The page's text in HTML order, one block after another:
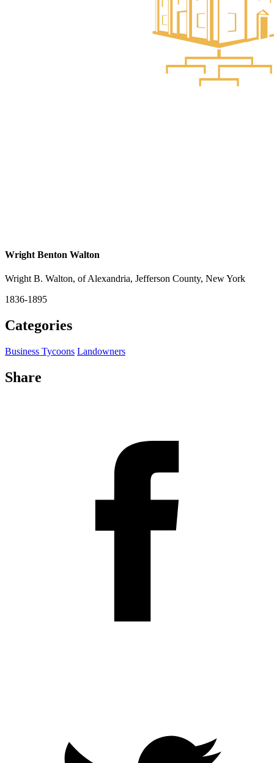
Wright Benton Walton
Wright B. Walton, of Alexandria, Jefferson County, New York
1836-1895
Categories
Business Tycoons Landowners
Share